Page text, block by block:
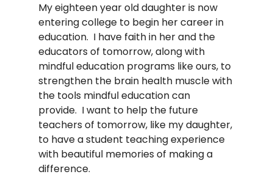
My eighteen year old daughter is now
entering college to begin her career in
education.  I have faith in her and the
educators of tomorrow, along with
mindful education programs like ours, to
strengthen the brain health muscle with
the tools mindful education can
provide.  I want to help the future
teachers of tomorrow, like my daughter,
to have a student teaching experience
with beautiful memories of making a
difference.